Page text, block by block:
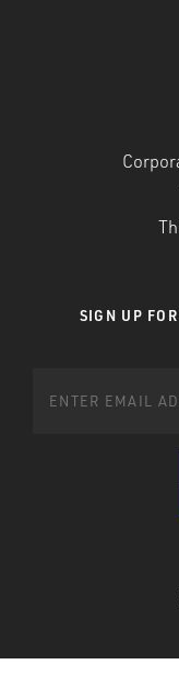
SIGN UP